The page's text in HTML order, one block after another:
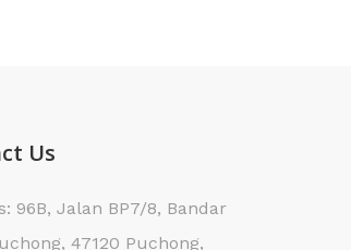
Us
96B, Jalan BP7/8, Bandar
47120 Puchong,